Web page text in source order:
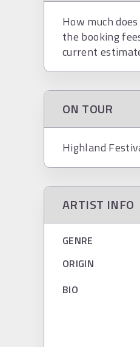
How much
the booking
current
ON TOUR
Highland
ARTIST INFO
GENRE
ORIGIN
BIO